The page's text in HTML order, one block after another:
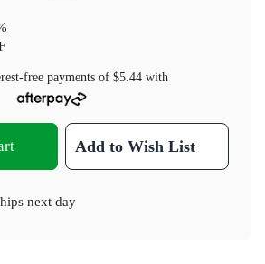
free payments of $5.44with
Add to Wish List
next day